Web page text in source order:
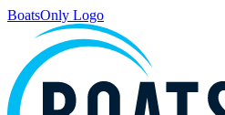
BoatsOnly Logo